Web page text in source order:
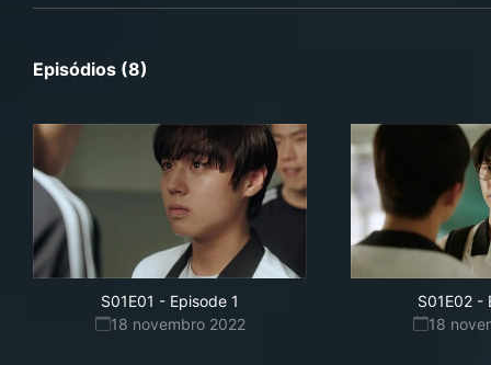
Episódios (8)
S01E01 - Episode 1
18 novembro 2022
S01E02 -
18